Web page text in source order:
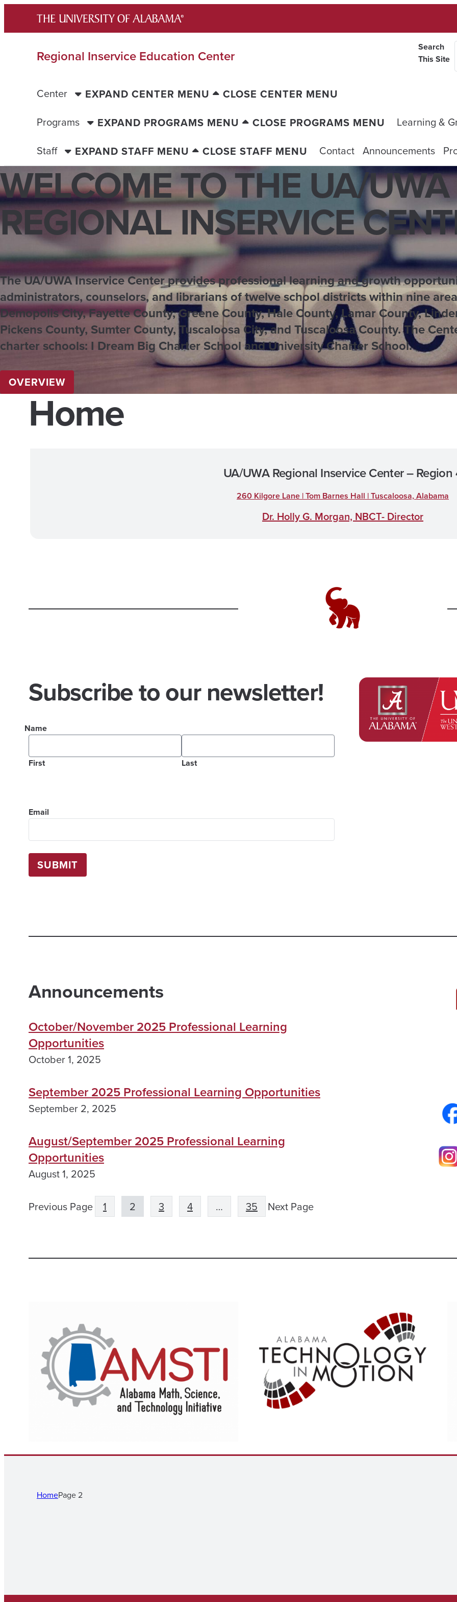
content
Regional Inservice Education Center
Search
This Site
Center EXPAND CENTER MENU
CLOSE CENTER MENU
Programs
EXPAND PROGRAMS MENU CLOSE PROGRAMS MENU
Learning &
Staff
EXPAND STAFF MENU CLOSE STAFF MENU Contact Announcements
WELCOME TO THE UA/UWA
REGIONAL INSERVICE
The UA/UWA Inservice Center provides professional learning and growth
administrators, counselors, and librarians of twelve school districts within nine
Demopolis City, Fayette County, Greene County, Hale County, Lamar County,
Pickens County, Sumter County, Tuscaloosa City, and Tuscaloosa County. The
charter schools: I Dream Big Charter School and University Charter School.
OVERVIEW
Home
UA/UWA Regional Inservice Center – Region
260 Kilgore Lane | Tom Barnes Hall | Tuscaloosa, Alabama
Dr. Holly G. Morgan, NBCT- Director
Subscribe to our newsletter!
Name
First Last
Email
Announcements
October/November 2025 Professional Learning
Opportunities
October 1, 2025
September 2025 Professional Learning Opportunities
September 2, 2025
August/September 2025 Professional Learning
Opportunities
August 1, 2025
Previous Page 1 2 3 4 … 35 Next Page
HomePage 2